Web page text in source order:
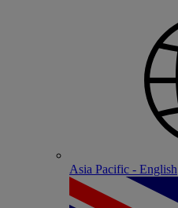
Asia Pacific - English